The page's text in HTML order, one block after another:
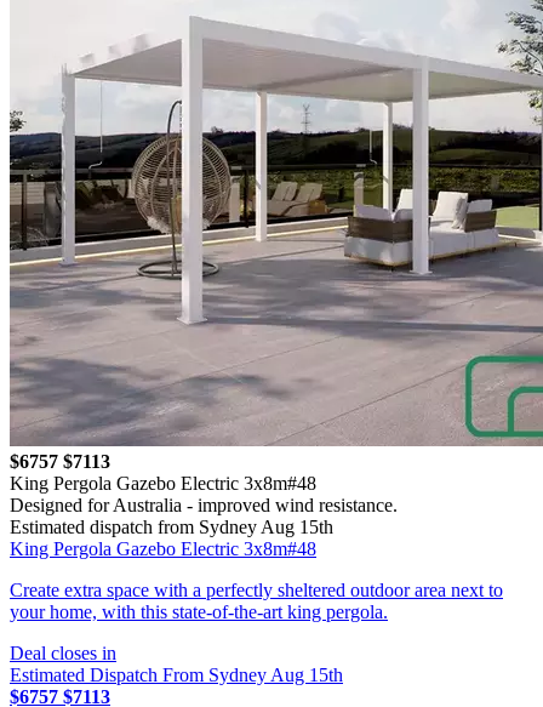
$6757 $7113
King Pergola Gazebo Electric 3x8m#48
Designed for Australia - improved wind resistance.
Estimated dispatch from Sydney Aug 15th
King Pergola Gazebo Electric 3x8m#48
Create extra space with a perfectly sheltered outdoor area next to
your home, with this state-of-the-art king pergola.
Deal closes in
Estimated Dispatch From Sydney Aug 15th
$6757 $7113